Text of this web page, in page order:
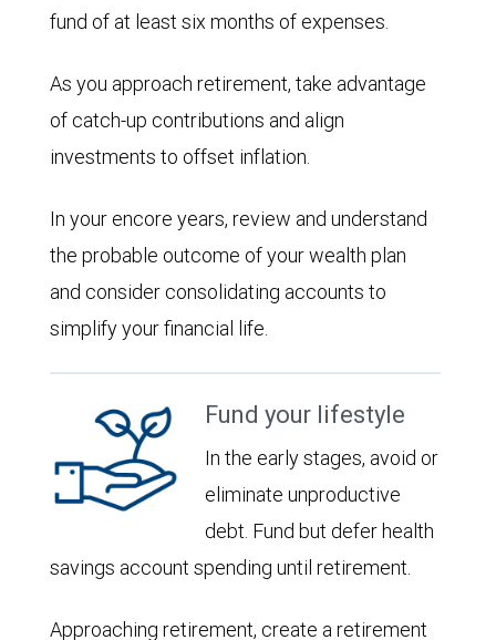
fund of at least six months of expenses.
As you approach retirement, take advantage
of catch-up contributions and align
investments to offset inflation.
In your encore years, review and understand
the probable outcome of your wealth plan
and consider consolidating accounts to
simplify your financial life.
Fund your lifestyle
In the early stages, avoid or
eliminate unproductive
debt. Fund but defer health
savings account spending until retirement.
Approaching retirement, create a retirement